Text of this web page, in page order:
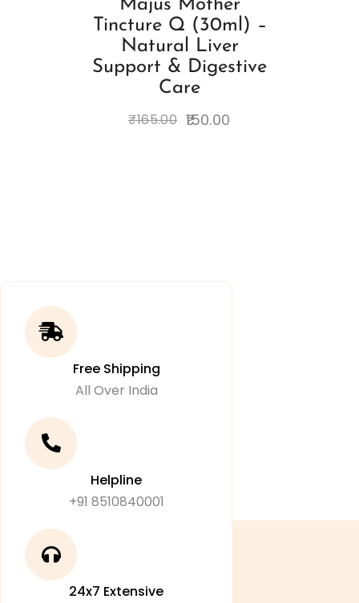
Majus Mother
Tincture Q (30ml) –
Natural Liver
Support & Digestive
Care
₹165.00 150.00
Free Shipping
All Over India
Helpline
+91 8510840001
24x7 Extensive